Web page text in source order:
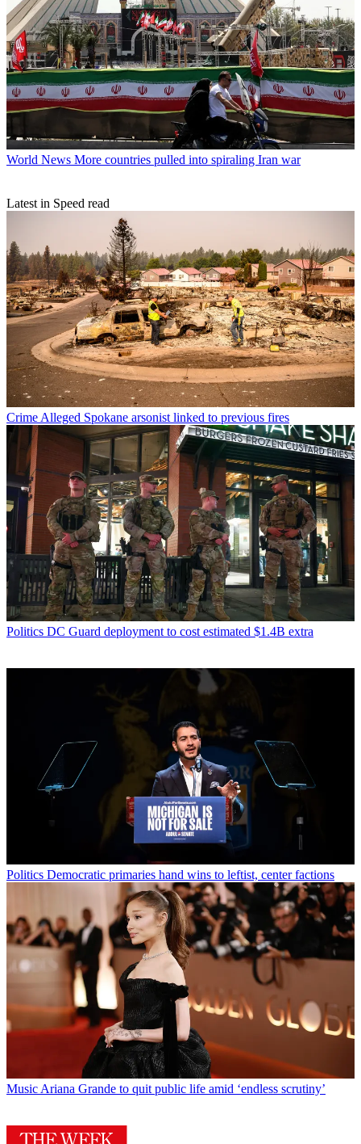
World News More countries pulled into spiraling Iran war
Latest in Speed read
CrimeAlleged Spokane arsonist linked to previous fires
Politics DC Guard deployment to cost estimated $1.4B extra
Politics Democratic primaries hand wins to leftist, center factions
MusicAriana Grande to quit public life amid ‘endless scrutiny’